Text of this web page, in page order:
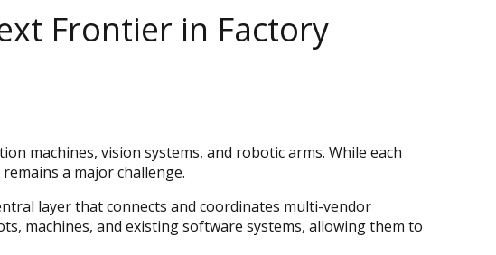
Frontier in Factory
machines, vision systems, and robotic arms. While each
a major challenge.
layer that connects and coordinates multi-vendor
machines, and existing software systems, allowing them to